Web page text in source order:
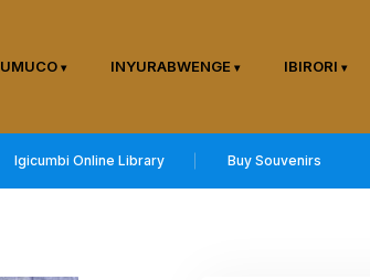
UMUCO INYURABWENGE IBIRORI
Igicumbi Online Library Buy Souvenirs